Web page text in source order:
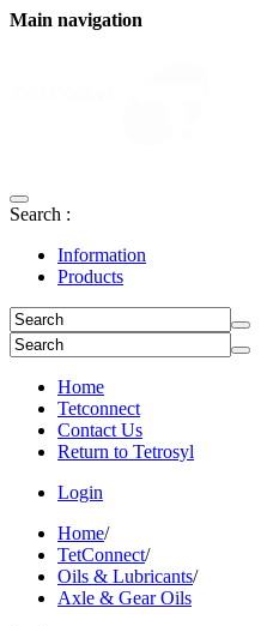
Main navigation
Search :
Information
Products
Home
Tetconnect
Contact Us
Return to Tetrosyl
Login
Home/
TetConnect/
Oils & Lubricants/
Axle & Gear Oils